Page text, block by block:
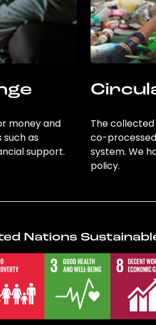
money and
as
support.
The
co-
system. We
policy.
Nations